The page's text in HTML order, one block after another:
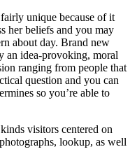
unique because of it
her beliefs and you may
about day. Brand new
an idea-provoking, moral
ranging from people that
question and you can
so you’re able to
visitors centered on
lookup, as well